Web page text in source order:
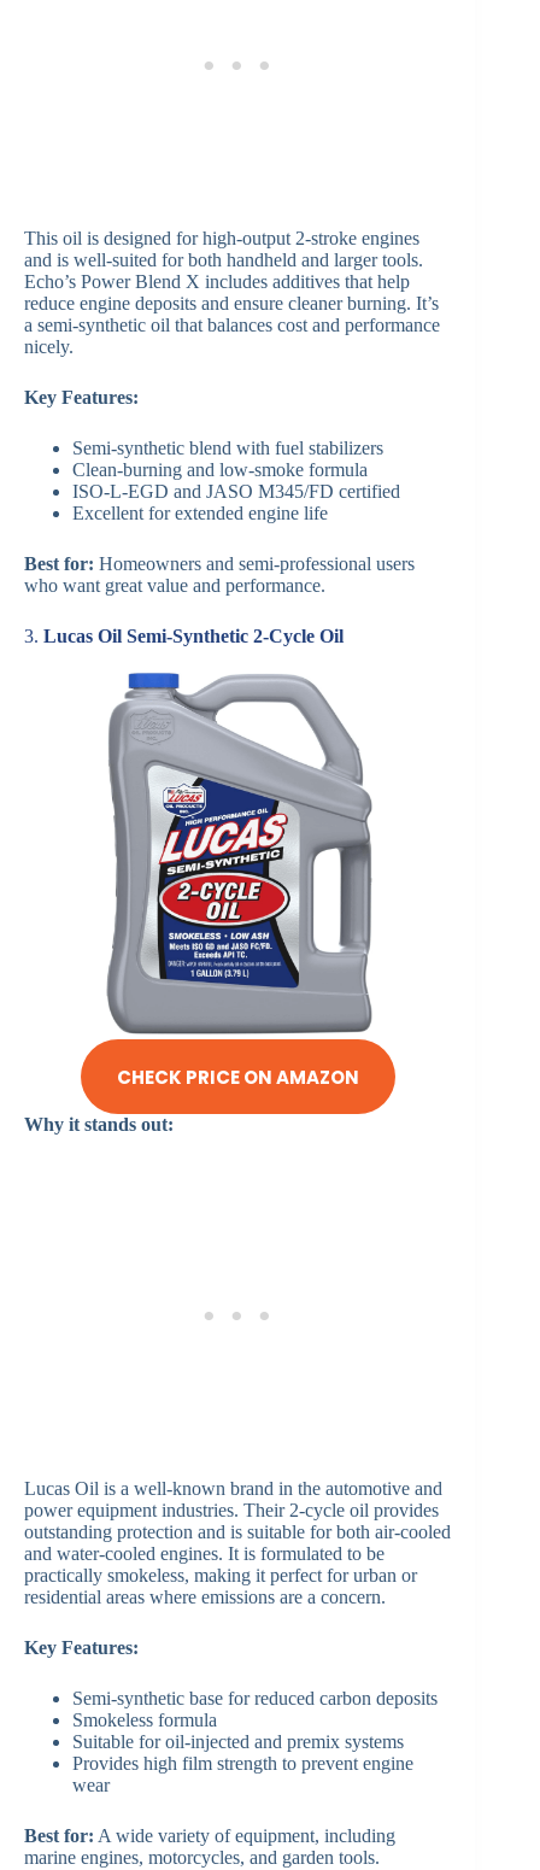
This oil is designed for high-output 2-stroke engines
and is well-suited for both handheld and larger tools.
Echo’s Power Blend X includes additives that help
reduce engine deposits and ensure cleaner burning. It’s
a semi-synthetic oil that balances cost and performance
nicely.
Key Features:
Semi-synthetic blend with fuel stabilizers
Clean-burning and low-smoke formula
ISO-L-EGD and JASO M345/FD certified
Excellent for extended engine life
Best for: Homeowners and semi-professional users
who want great value and performance.
3. Lucas Oil Semi-Synthetic 2-Cycle Oil
CHECK PRICE ON AMAZON
Why it stands out:
Lucas Oil is a well-known brand in the automotive and
power equipment industries. Their 2-cycle oil provides
outstanding protection and is suitable for both air-cooled
and water-cooled engines. It is formulated to be
practically smokeless, making it perfect for urban or
residential areas where emissions are a concern.
Key Features:
Semi-synthetic base for reduced carbon deposits
Smokeless formula
Suitable for oil-injected and premix systems
Provides high film strength to prevent engine
wear
Best for: A wide variety of equipment, including
marine engines, motorcycles, and garden tools.